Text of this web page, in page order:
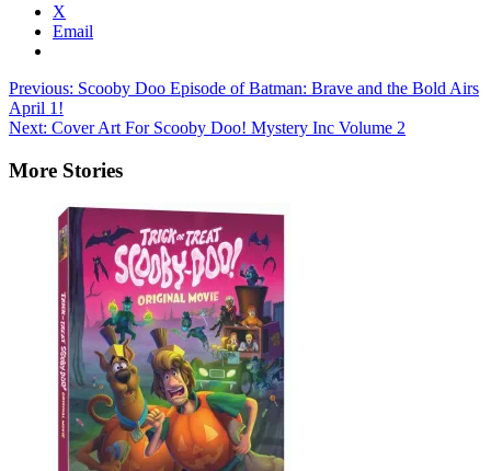
X
Email
Post
navigation
Previous: Scooby Doo Episode of Batman: Brave and the Bold Airs
April 1!
Next: Cover Art For Scooby Doo! Mystery Inc Volume 2
More Stories